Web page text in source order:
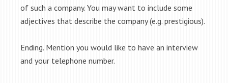
of such a company. You may want to include some
adjectives that describe the company (e.g. prestigious).
Ending. Mention you would like to have an interview
and your telephone number.